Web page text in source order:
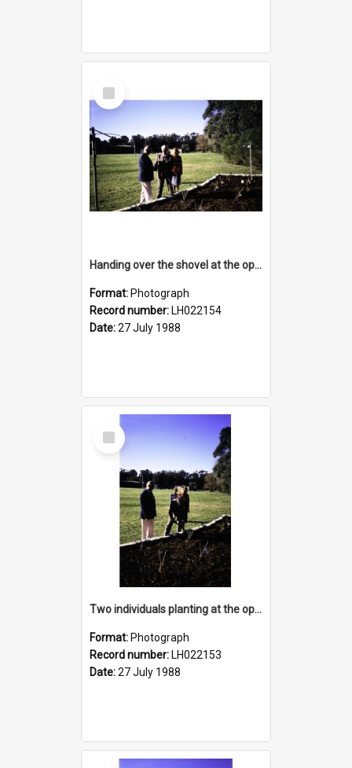
Select
Item
Handing over the shovel at the opening of the Nelson Heather Centre Bicentennial Rose Garden, Warriewood, 1988
Format: Photograph
Record number: LH022154
Date:27 July 1988
Select
Item
Two individuals planting at the opening of the Nelson Heather Centre Bicentennial Rose Garden, Warriewood, 1988
Format: Photograph
Record number: LH022153
Date:27 July 1988